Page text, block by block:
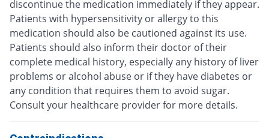
discontinue the medication immediately if they appear.
Patients with hypersensitivity or allergy to this
medication should also be cautioned against its use.
Patients should also inform their doctor of their
complete medical history, especially any history of liver
problems or alcohol abuse or if they have diabetes or
any condition that requires them to avoid sugar.
Consult your healthcare provider for more details.